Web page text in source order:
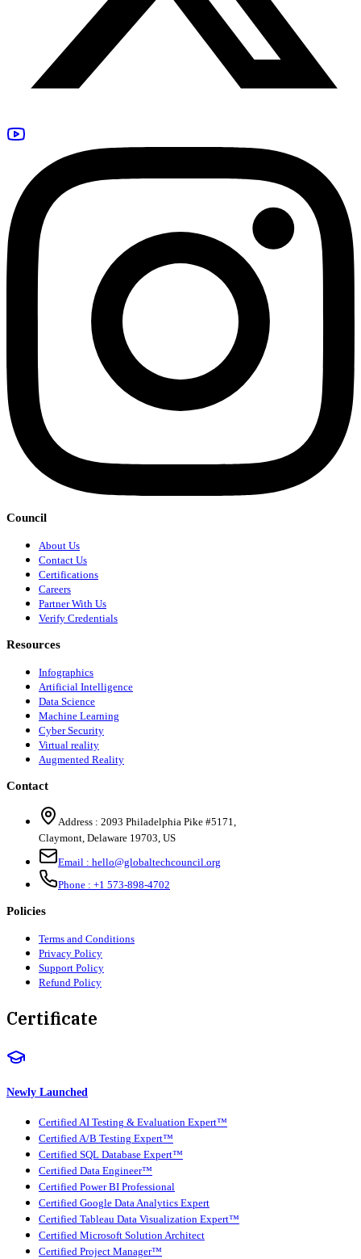
Council
About Us
Contact Us
Certifications
Careers
Partner With Us
Verify Credentials
Resources
Infographics
Artificial Intelligence
Data Science
Machine Learning
Cyber Security
Virtual reality
Augmented Reality
Contact
Address : 2093 Philadelphia Pike #5171,
Claymont, Delaware 19703, US
Email : hello@globaltechcouncil.org
Phone : +1 573-898-4702
Policies
Terms and Conditions
Privacy Policy
Support Policy
Refund Policy
Certificate
Newly Launched
Certified AI Testing & Evaluation Expert™
Certified A/B Testing Expert™
Certified SQL Database Expert™
Certified Data Engineer™
Certified Power BI Professional
Certified Google Data Analytics Expert
Certified Tableau Data Visualization Expert™
Certified Microsoft Solution Architect
Certified Project Manager™